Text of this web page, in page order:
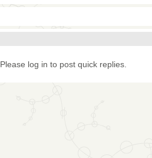
Please log in to post quick replies.